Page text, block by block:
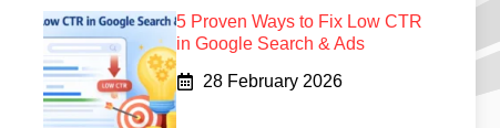
5 Proven Ways to Fix Low CTR
in Google Search & Ads
28 February 2026